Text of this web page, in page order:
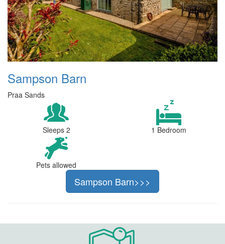
Sampson Barn
Praa Sands
Sleeps 2 1 Bedroom
Pets allowed
Sampson Barn>>>